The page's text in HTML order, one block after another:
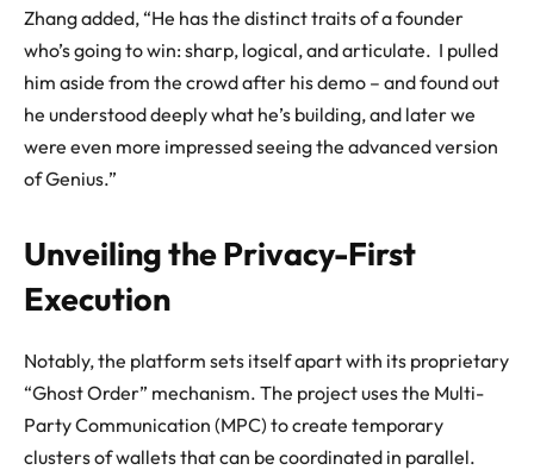
Zhang added, “He has the distinct traits of a founder
who’s going to win: sharp, logical, and articulate. I pulled
him aside from the crowd after his demo – and found out
he understood deeply what he’s building, and later we
were even more impressed seeing the advanced version
of Genius.”
Unveiling the Privacy-First
Execution
Notably, the platform sets itself apart with its proprietary
“Ghost Order” mechanism. The project uses the Multi-
Party Communication (MPC) to create temporary
clusters of wallets that can be coordinated in parallel.